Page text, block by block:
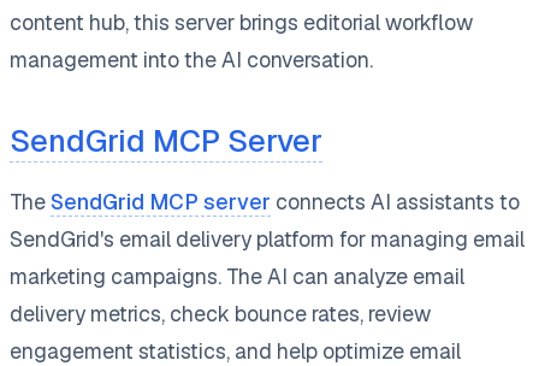
content hub, this server brings editorial workflow
management into the AI conversation.
SendGrid MCP Server
The SendGrid MCP server connects AI assistants to
SendGrid's email delivery platform for managing email
marketing campaigns. The AI can analyze email
delivery metrics, check bounce rates, review
engagement statistics, and help optimize email